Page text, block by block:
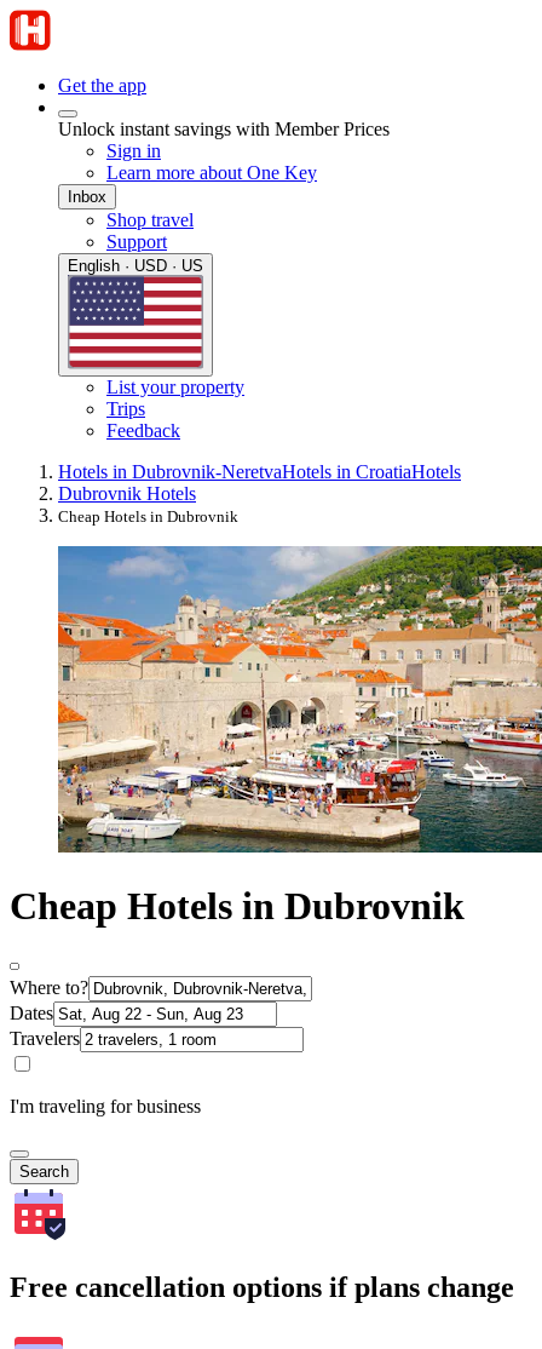
Get the app
Unlock instant savings with Member Prices
Sign in
Learn more about One Key
Inbox
Shop travel
Support
English · USD · US
List your property
Trips
Feedback
Hotels in Dubrovnik-NeretvaHotels in CroatiaHotels
Dubrovnik Hotels
Cheap Hotels in Dubrovnik
Cheap Hotels in Dubrovnik
Where to?
Dates
Travelers
I'm traveling for business
Search
Free cancellation options if plans change